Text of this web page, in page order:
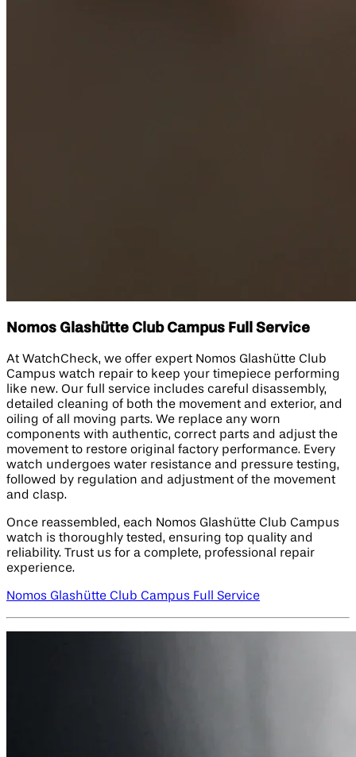
Nomos Glashütte Club Campus Full Service
At WatchCheck, we offer expert Nomos Glashütte Club
Campus watch repair to keep your timepiece performing
like new. Our full service includes careful disassembly,
detailed cleaning of both the movement and exterior, and
oiling of all moving parts. We replace any worn
components with authentic, correct parts and adjust the
movement to restore original factory performance. Every
watch undergoes water resistance and pressure testing,
followed by regulation and adjustment of the movement
and clasp.
Once reassembled, each Nomos Glashütte Club Campus
watch is thoroughly tested, ensuring top quality and
reliability. Trust us for a complete, professional repair
experience.
Nomos Glashütte Club Campus Full Service